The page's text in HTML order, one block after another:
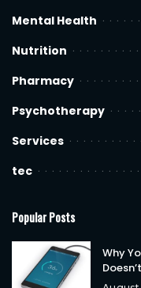
Mental Health
Nutrition
Pharmacy
Psychotherapy
Services
tec
Popular Posts
Why